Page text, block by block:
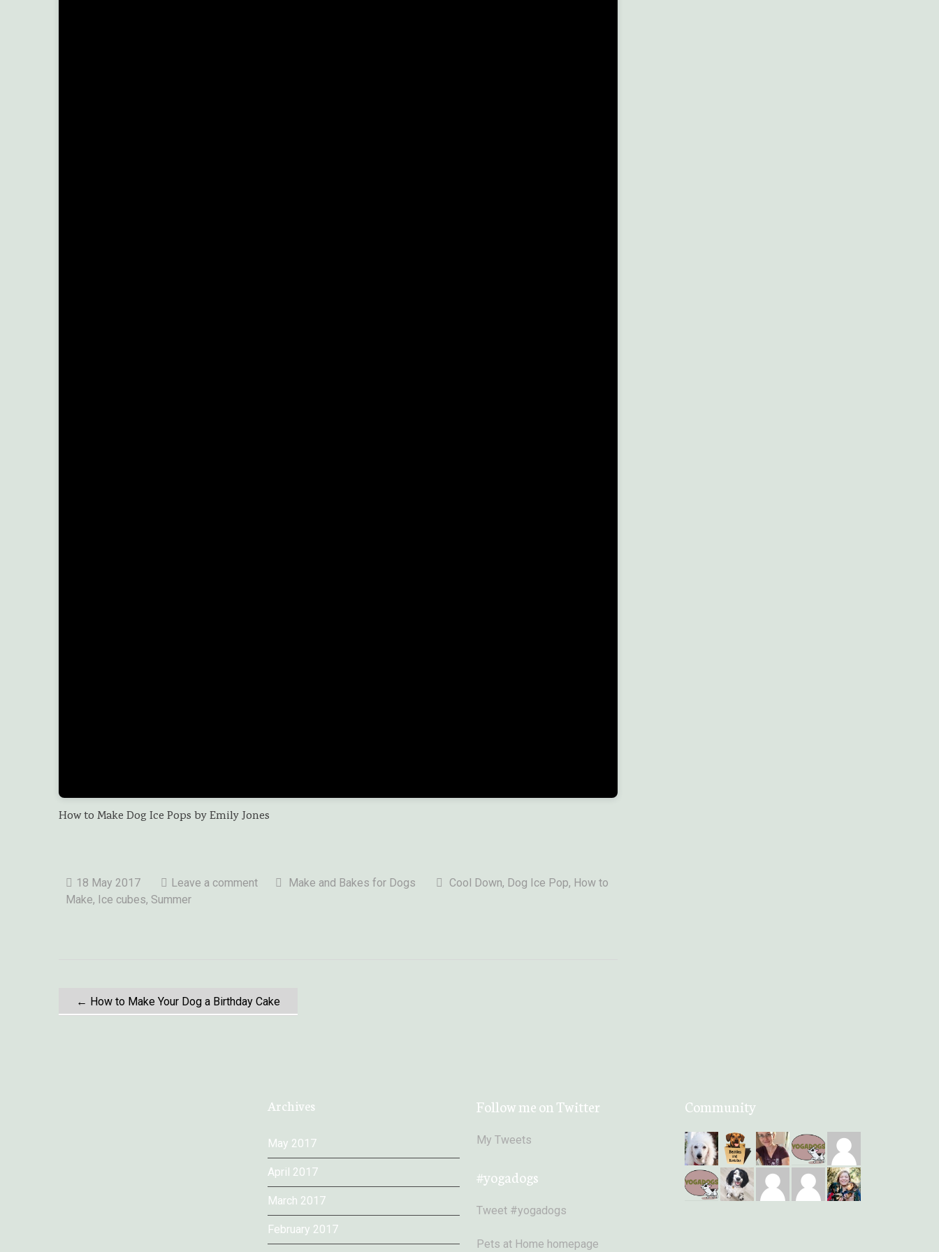
How to Make Dog Ice Pops by Emily Jones
18 May 2017 Leave a comment Make and Bakes for Dogs Cool Down, Dog Ice Pop, How to
Make, Ice cubes, Summer
P ← How to Make Your Dog a Birthday Cake
Archives
May 2017
April 2017
March 2017
February 2017
Follow me on Twitter
My Tweets
#yogadogs
Tweet #yogadogs
Pets at Home homepage
Community